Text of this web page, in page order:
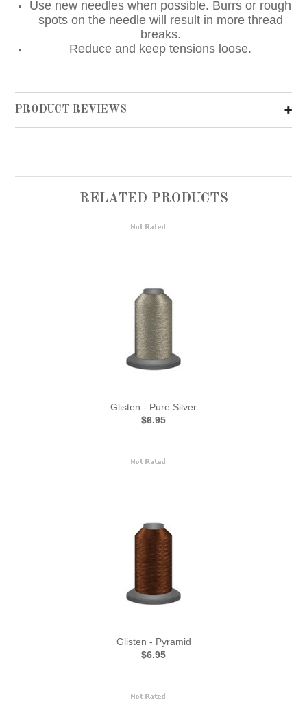
Use new needles when possible. Burrs or rough
spots on the needle will result in more thread
breaks.
Reduce and keep tensions loose.
PRODUCT REVIEWS
RELATED PRODUCTS
Glisten - Pure Silver
$6.95
Glisten - Pyramid
$6.95